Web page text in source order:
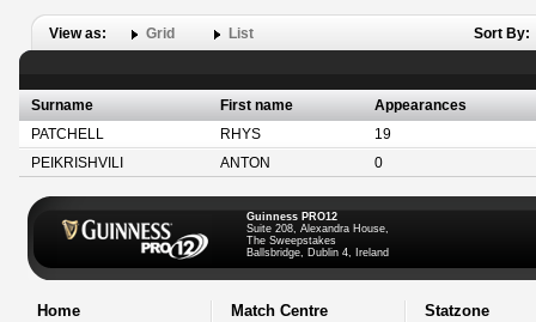
View as: Grid List Sort By:
Surname First name
Appearances
PATCHELL
RHYS
19
PEIKRISHVILI
ANTON 0
Guinness PRO12
Suite 208, Alexandra House,
The Sweepstakes
Ballsbridge, Dublin 4, Ireland
Home
Match Centre Statzone